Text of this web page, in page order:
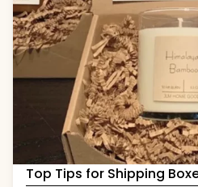
Top Tips for Shipping